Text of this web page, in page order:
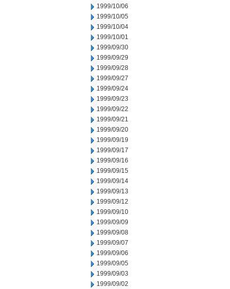
1999/10/06
1999/10/05
1999/10/04
1999/10/01
1999/09/30
1999/09/29
1999/09/28
1999/09/27
1999/09/24
1999/09/23
1999/09/22
1999/09/21
1999/09/20
1999/09/19
1999/09/17
1999/09/16
1999/09/15
1999/09/14
1999/09/13
1999/09/12
1999/09/10
1999/09/09
1999/09/08
1999/09/07
1999/09/06
1999/09/05
1999/09/03
1999/09/02